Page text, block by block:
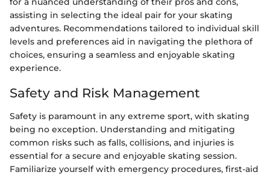
assisting in selecting the ideal pair for your skating
adventures. Recommendations tailored to individual skill
levels and preferences aid in navigating the plethora of
choices, ensuring a seamless and enjoyable skating
experience.
Safety and Risk Management
Safety is paramount in any extreme sport, with skating
being no exception. Understanding and mitigating
common risks such as falls, collisions, and injuries is
essential for a secure and enjoyable skating session.
Familiarize yourself with emergency procedures, first-aid